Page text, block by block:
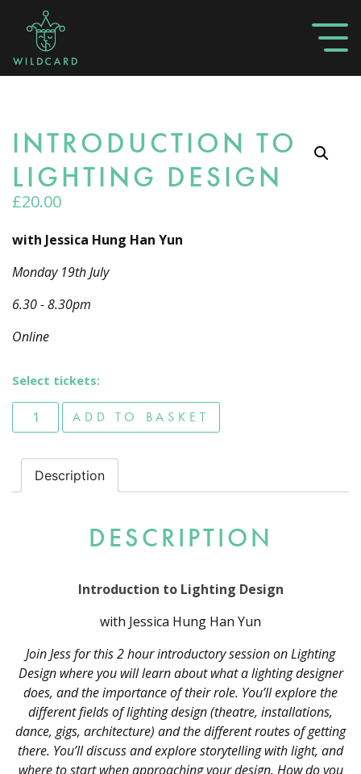
INTRODUCTION TO
LIGHTING DESIGN
£20.00
with Jessica Hung Han Yun
Monday 19th July
6.30 - 8.30pm
Online
Select tickets:
Introduction to Lighting Design quantity
ADD TO BASKET
Description
DESCRIPTION
Introduction to Lighting Design
with Jessica Hung Han Yun
Join Jess for this 2 hour introductory session on Lighting
Design where you will learn about what a lighting designer
does, and the importance of their role. You’ll explore the
different fields of lighting design (theatre, installations,
dance, gigs, architecture) and the different routes of getting
there. You’ll discuss and explore storytelling with light, and
where to start when approaching your design. How do you